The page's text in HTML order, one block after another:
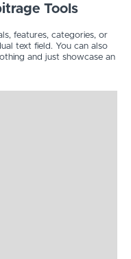
Tools
features, categories, or
text field. You can also
and just showcase an